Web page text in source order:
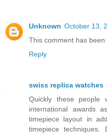
Unknown October 13,
This comment has
Reply
swiss replica watches
Quickly these people
international awards
timepiece layout in
timepiece techniques.